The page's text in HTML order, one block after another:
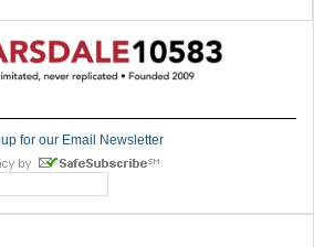
for our Email Newsletter